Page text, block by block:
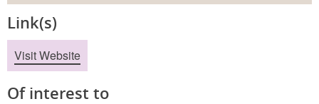
Link(s)
Visit Website
Of interest to